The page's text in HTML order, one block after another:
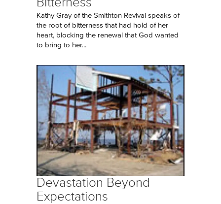
Kathy Gray of the Smithton Revival speaks of
the root of bitterness that had hold of her
heart, blocking the renewal that God wanted
to bring to her...
Devastation Beyond
Expectations